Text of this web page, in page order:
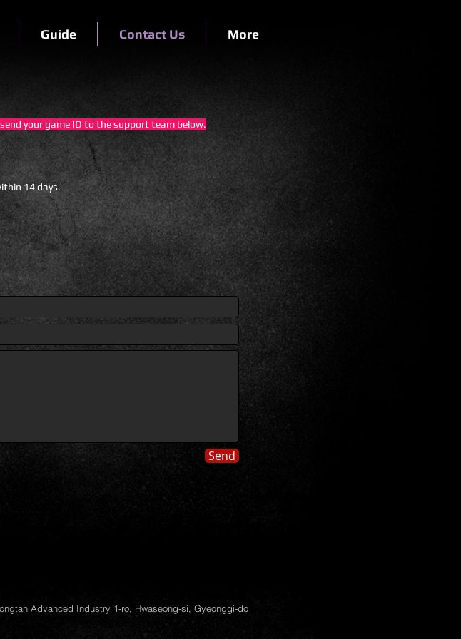
Guide Contact Us More
your game ID to the support team below.
14 days.
Send
Advanced Industry 1-ro, Hwaseong-si, Gyeonggi-do